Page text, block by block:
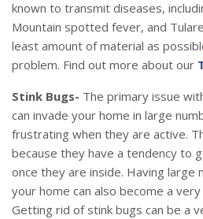
known to transmit diseases,
Mountain spotted fever, and
least amount of material as
problem. Find out more about our
Stink Bugs- The primary issue
can invade your home in large
frustrating when they are active.
because they have a tendency to
once they are inside. Having large
your home can also become a
Getting rid of stink bugs can be a